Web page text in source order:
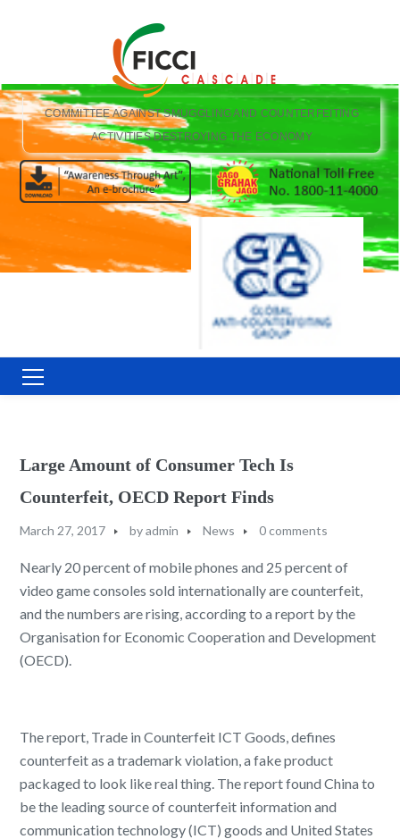
COMMITTEE AGAINST SMUGGLING AND COUNTERFEITING
ACTIVITIES DESTROYING THE ECONOMY
Large Amount of Consumer Tech Is
Counterfeit, OECD Report Finds
March 27, 2017 byadmin News 0 comments
Nearly 20 percent of mobile phones and 25 percent of
video game consoles sold internationally are counterfeit,
and the numbers are rising, according to a report by the
Organisation for Economic Cooperation and Development
(OECD).
The report, Trade in Counterfeit ICT Goods, defines
counterfeit as a trademark violation, a fake product
packaged to look like real thing. The report found China to
be the leading source of counterfeit information and
communication technology (ICT) goods and United States